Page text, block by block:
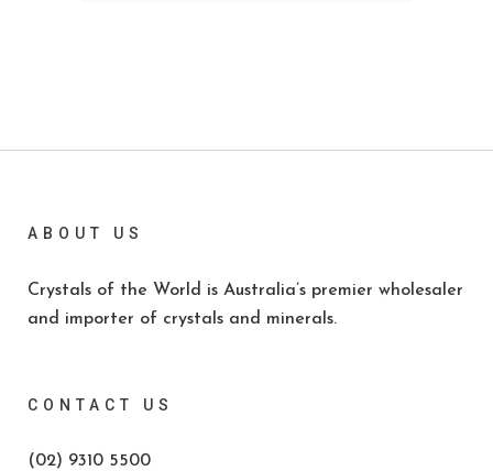
ABOUT US
Crystals of the World is Australia’s premier wholesaler
and importer of crystals and minerals.
CONTACT US
(02) 9310 5500